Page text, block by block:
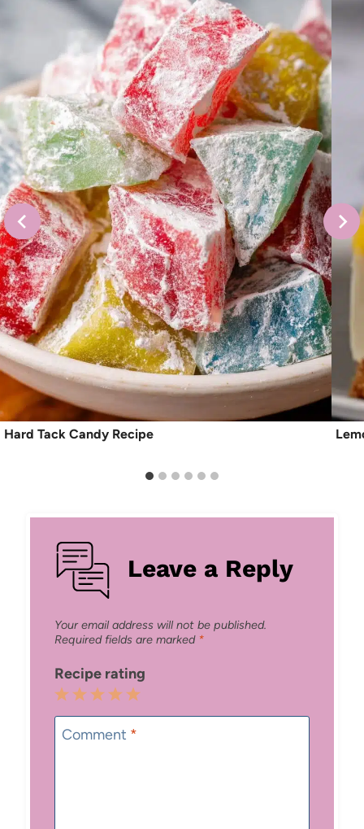
Hard Tack Candy Recipe
Leave a Reply
Your email address will not be published.
Required fields are marked *
Recipe rating
5
Stars
4
Stars
3
Stars
2
Stars
1
Star
Comment *